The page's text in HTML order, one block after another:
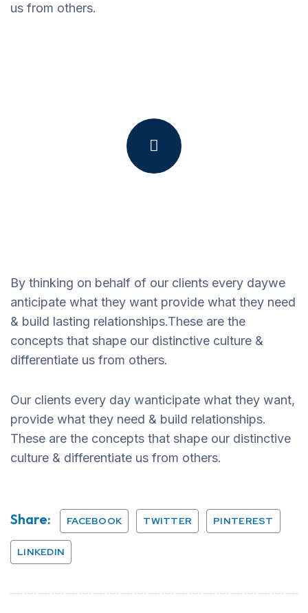
us from others.
By thinking on behalf of our clients every daywe
anticipate what they want provide what they need
& build lasting relationships.These are the
concepts that shape our distinctive culture &
differentiate us from others.
Our clients every day wanticipate what they want,
provide what they need & build relationships.
These are the concepts that shape our distinctive
culture & differentiate us from others.
Share: FACEBOOK TWITTER PINTEREST
LINKEDIN